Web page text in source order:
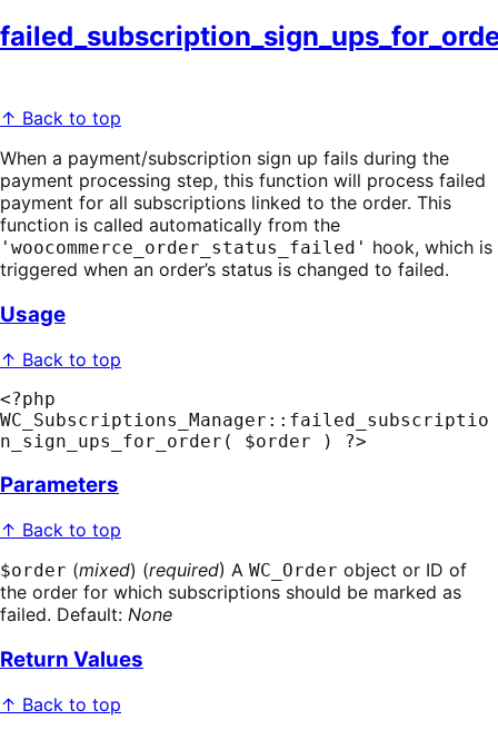
↑ Back to top
When a payment/subscription sign up fails during the
payment processing step, this function will process failed
payment for all subscriptions linked to the order. This
function is called automatically from the
'woocommerce_order_status_failed' hook, which is
triggered when an order’s status is changed to failed.
Usage
↑ Back to top
<?php
WC_Subscriptions_Manager::failed_subscriptio
n_sign_ups_for_order( $order ) ?>
Parameters
↑ Back to top
$order (mixed) (required) A WC_Order object or ID of
the order for which subscriptions should be marked as
failed. Default: None
Return Values
↑ Back to top